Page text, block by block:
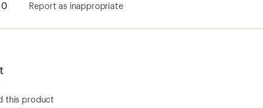
0 Report as inappropriate
this product